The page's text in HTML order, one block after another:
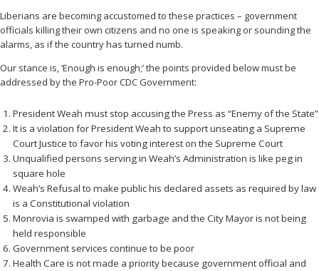
Liberians are becoming accustomed to these practices – government
officials killing their own citizens and no one is speaking or sounding the
alarms, as if the country has turned numb.
Our stance is, ‘Enough is enough;’ the points provided below must be
addressed by the Pro-Poor CDC Government:
President Weah must stop accusing the Press as “Enemy of the State”
It is a violation for President Weah to support unseating a Supreme
Court Justice to favor his voting interest on the Supreme Court
Unqualified persons serving in Weah’s Administration is like peg in
square hole
Weah’s Refusal to make public his declared assets as required by law
is a Constitutional violation
Monrovia is swamped with garbage and the City Mayor is not being
held responsible
Government services continue to be poor
Health Care is not made a priority because government official and